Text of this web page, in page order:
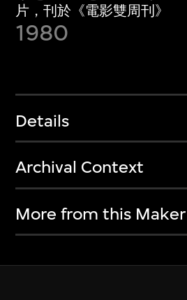
片，刊於《電影雙周刊》
1980
Details
Archival Context
More from this Maker